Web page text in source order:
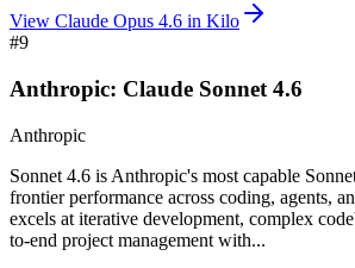
View Claude Opus 4.6 in Kilo
#9
Anthropic: Claude Sonnet 4.6
Anthropic
Sonnet 4.6 is Anthropic's most capable
frontier performance across coding, agents,
excels at iterative development, complex
to-end project management with...